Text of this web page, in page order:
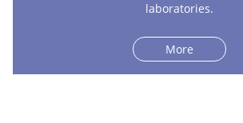
laboratories.
More